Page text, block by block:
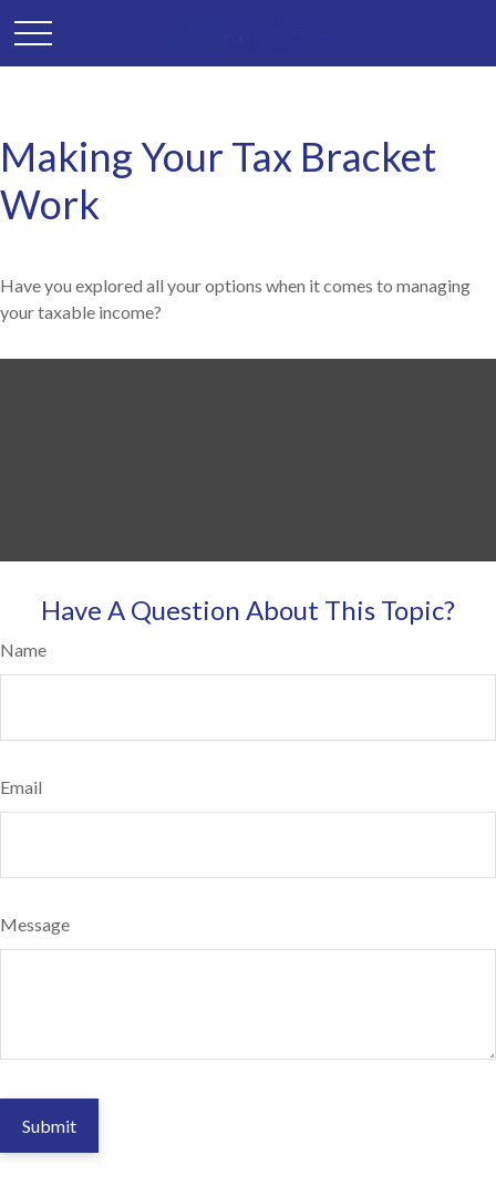
Making Your Tax Bracket
Work
Have you explored all your options when it comes to managing
your taxable income?
Have A Question About This Topic?
Name
Email
Message